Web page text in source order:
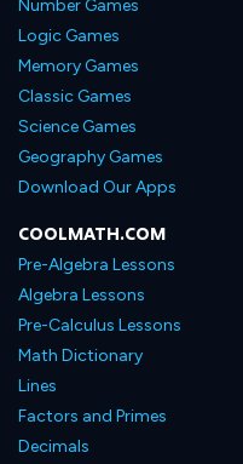
Number Games
Logic Games
Memory Games
Classic Games
Science Games
Geography Games
Download Our Apps
COOLMATH.COM
Pre-Algebra Lessons
Algebra Lessons
Pre-Calculus Lessons
Math Dictionary
Lines
Factors and Primes
Decimals